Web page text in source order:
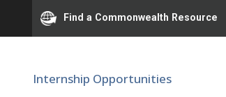
Find a Commonwealth Resource
Internship Opportunities